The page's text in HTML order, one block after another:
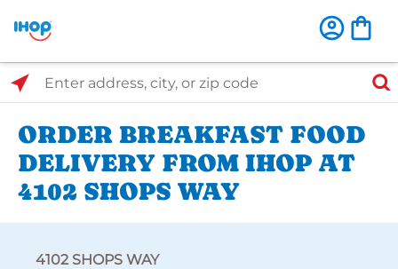
Select Search Type
Enter address, city, or zip code
ORDER BREAKFAST FOOD
DELIVERY FROM IHOP AT
4102 SHOPS WAY
4102 SHOPS WAY